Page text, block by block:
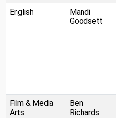
English
Mandi
Goodsett
Film & Media
Arts
Ben
Richards